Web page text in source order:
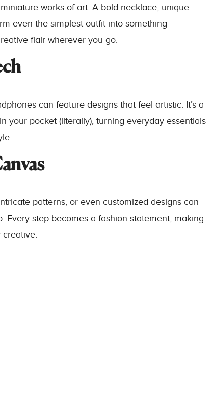
works of art. A bold necklace, unique
even the simplest outfit into something
flair wherever you go.
can feature designs that feel artistic. It’s a
your pocket (literally), turning everyday essentials
patterns, or even customized designs can
Every step becomes a fashion statement, making